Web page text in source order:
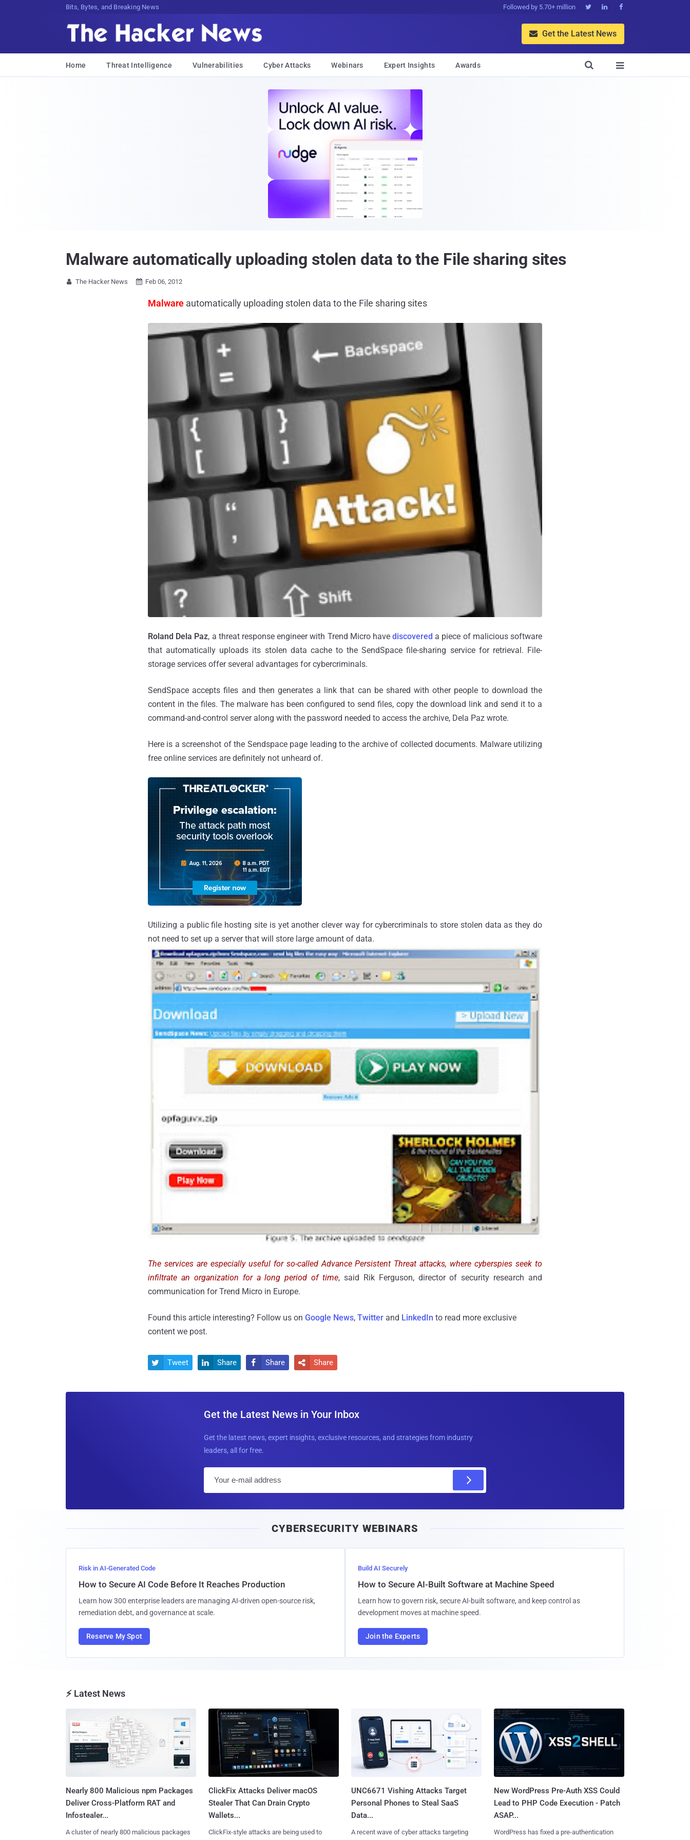
Bits, Bytes, and Breaking News Followed by 5.70+ million   
 Get the Latest News
Home Threat Intelligence Vulnerabilities Cyber Attacks Webinars Expert Insights Awards 

Malware automatically uploading stolen data to the File sharing sites
 The Hacker News  Feb 06, 2012
Malware automatically uploading stolen data to the File sharing sites
Roland Dela Paz, a threat response engineer with Trend Micro havediscovered a piece of malicious software
that automatically uploads its stolen data cache to the SendSpace file-sharing service for retrieval. File-
storage services offer several advantages for cybercriminals.
SendSpace accepts files and then generates a link that can be shared with other people to download the
content in the files. The malware has been configured to send files, copy the download link and send it to a
command-and-control server along with the password needed to access the archive, Dela Paz wrote.
Here is a screenshot of the Sendspace page leading to the archive of collected documents. Malware utilizing
free online services are definitely not unheard of.
Utilizing a public file hosting site is yet another clever way for cybercriminals to store stolen data as they do
not need to set up a server that will store large amount of data.
The services are especially useful for so-called Advance Persistent Threat attacks, where cyberspies seek to
infiltrate an organization for a long period of time, said Rik Ferguson, director of security research and
communication for Trend Micro in Europe.
Found this article interesting? Follow us on Google News, Twitter and LinkedIn to read more exclusive
content we post.
 Tweet  Share  Share  Share
Get the Latest News in Your Inbox
Get the latest news, expert insights, exclusive resources, and strategies from industry
leaders, all for free.
l
CYBERSECURITY WEBINARS
Risk in AI-Generated Code
How to Secure AI Code Before It Reaches Production
Learn how 300 enterprise leaders are managing AI-driven open-source risk,
remediation debt, and governance at scale.
Reserve My Spot
Build AI Securely
How to Secure AI-Built Software at Machine Speed
Learn how to govern risk, secure AI-built software, and keep control as
development moves at machine speed.
Join the Experts
⚡ Latest News
Nearly 800 Malicious npm Packages
Deliver Cross-Platform RAT and
Infostealer...
A cluster of nearly 800 malicious packages
ClickFix Attacks Deliver macOS
Stealer That Can Drain Crypto
Wallets...
ClickFix-style attacks are being used to
UNC6671 Vishing Attacks Target
Personal Phones to Steal SaaS
Data...
A recent wave of cyber attacks targeting
New WordPress Pre-Auth XSS Could
Lead to PHP Code Execution - Patch
ASAP...
WordPress has fixed a pre-authentication